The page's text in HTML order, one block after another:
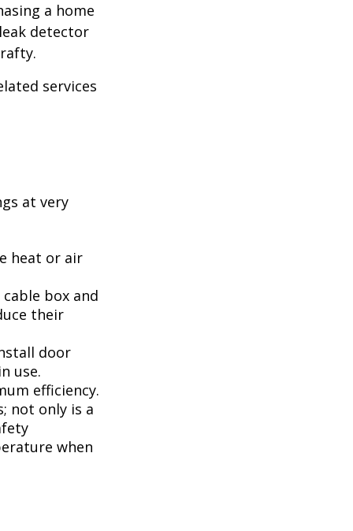
a home
detector
services
at very
heat or air
box and
their
door
use.
efficiency.
not only is a
when